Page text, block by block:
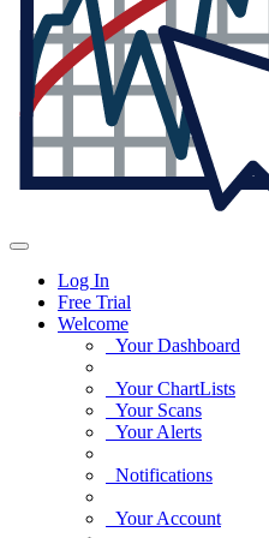
Log In
Free Trial
Welcome
Your Dashboard
Your ChartLists
Your Scans
Your Alerts
Notifications
Your Account